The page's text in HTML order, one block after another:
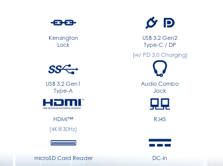
Kensington
Lock
USB 3.2 Gen2
Type-C / DP
(w/ PD 3.0 Charging)
USB 3.2 Gen1
Type-A
Audio Combo
Jack
HDMI™
(4K@30Hz)
RJ45
microSD Card Reader DC-in